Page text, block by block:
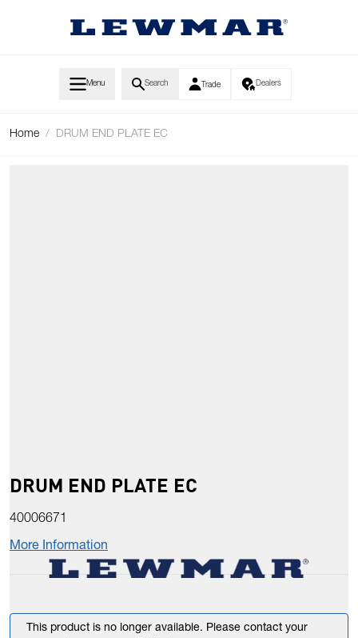
Menu Search Trade Dealers
Home / DRUM END PLATE EC
DRUM END PLATE EC
40006671
More Information
This product is no longer available. Please contact your